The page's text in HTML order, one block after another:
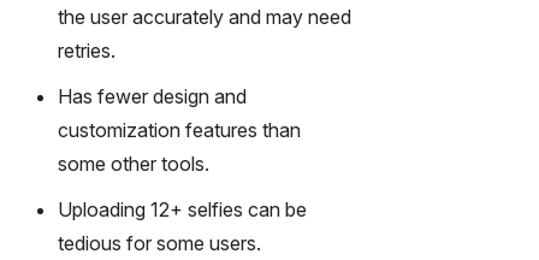
the user accurately and may need
retries.
Has fewer design and
customization features than
some other tools.
Uploading 12+ selfies can be
tedious for some users.